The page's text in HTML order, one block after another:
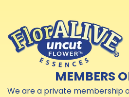
MEMBERS
We are a private membership